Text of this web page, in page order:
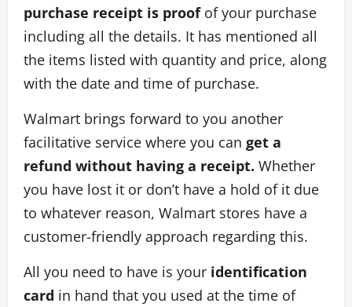
purchase receipt is proofof your purchase
including all the details. It has mentioned all
the items listed with quantity and price, along
with the date and time of purchase.
Walmart brings forward to you another
facilitative service where you can get a
refund without having a receipt. Whether
you have lost it or don’t have a hold of it due
to whatever reason, Walmart stores have a
customer-friendly approach regarding this.
All you need to have is your identification
card in hand that you used at the time of